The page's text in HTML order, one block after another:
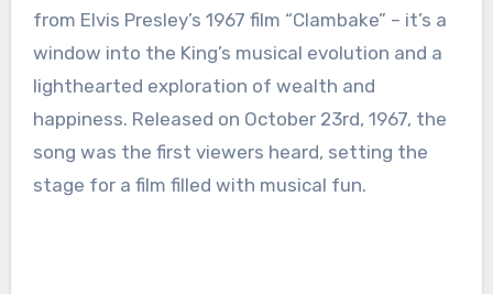
from Elvis Presley’s 1967 film “Clambake” – it’s a
window into the King’s musical evolution and a
lighthearted exploration of wealth and
happiness. Released on October 23rd, 1967, the
song was the first viewers heard, setting the
stage for a film filled with musical fun.